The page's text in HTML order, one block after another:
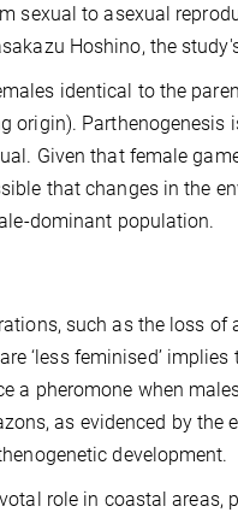
sexual to asexual
Hoshino, the
identical to the
origin).
Given that female
that changes in the
dominant population.
such as the loss of
‘less feminised’
a pheromone when
as evidenced by the
development.
role in coastal areas,